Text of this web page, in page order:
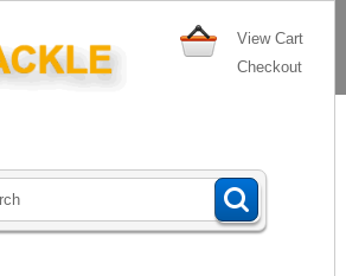
View Cart
Checkout